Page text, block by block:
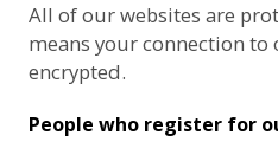
All of our websites are
means your connection to
encrypted.
People who register for